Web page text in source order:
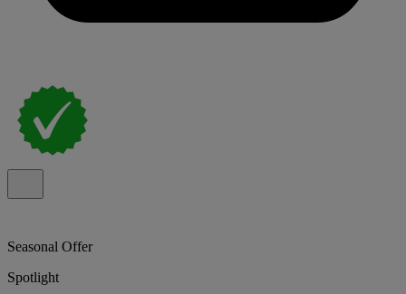
Seasonal Offer
Spotlight